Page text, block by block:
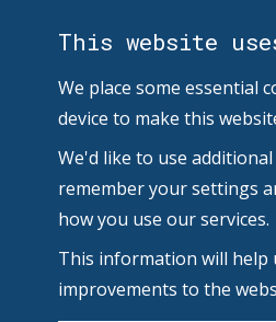
This website
We place some essential
device to make this
We'd like to use
remember your settings
how you use our services.
This information will help
improvements to the